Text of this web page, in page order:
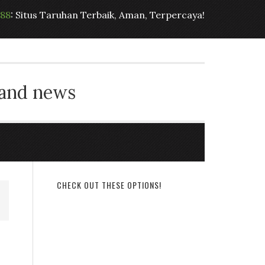
: Situs Taruhan Terbaik, Aman, Terpercaya!
news
CHECK OUT THESE OPTIONS!